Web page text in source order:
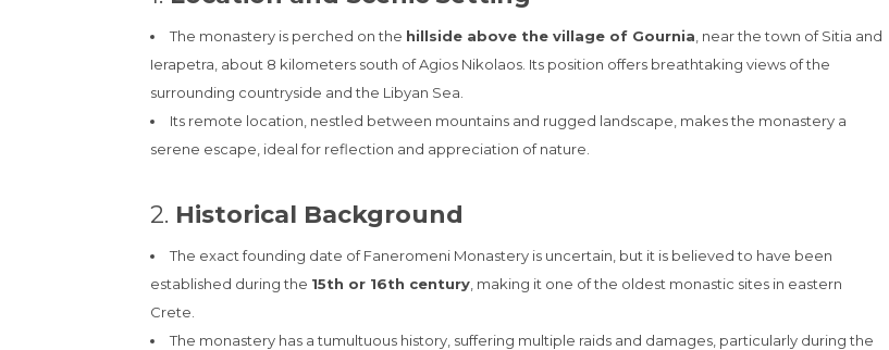
The monastery is perched on the hillside above the village of Gournia , near the town of Sitia and
Ierapetra, about 8 kilometers south of Agios Nikolaos. Its position offers breathtaking views of the
surrounding countryside and the Libyan Sea.
Its remote location, nestled between mountains and rugged landscape, makes the monastery a
serene escape, ideal for reflection and appreciation of nature.
2. Historical Background
The exact founding date of Faneromeni Monastery is uncertain, but it is believed to have been
established during the 15th or 16th century , making it one of the oldest monastic sites in eastern
Crete.
The monastery has a tumultuous history, suffering multiple raids and damages, particularly during the